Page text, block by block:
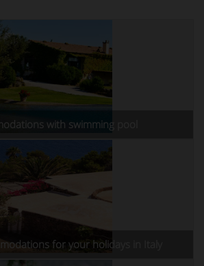
with swimming pool
for your holidays in Italy